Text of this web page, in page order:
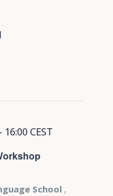
- 16:00 CEST
School ,